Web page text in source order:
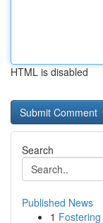
HTML is disabled
Search
Published News
1